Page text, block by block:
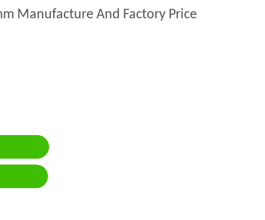
Manufacture And Factory Price